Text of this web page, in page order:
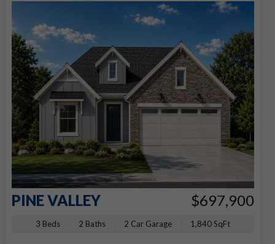
PINE VALLEY $697,900
3 Beds 2 Baths 2 Car Garage 1,840 SqFt